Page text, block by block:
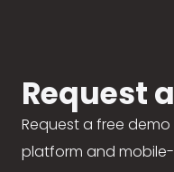
Request a
Request a free
platform and